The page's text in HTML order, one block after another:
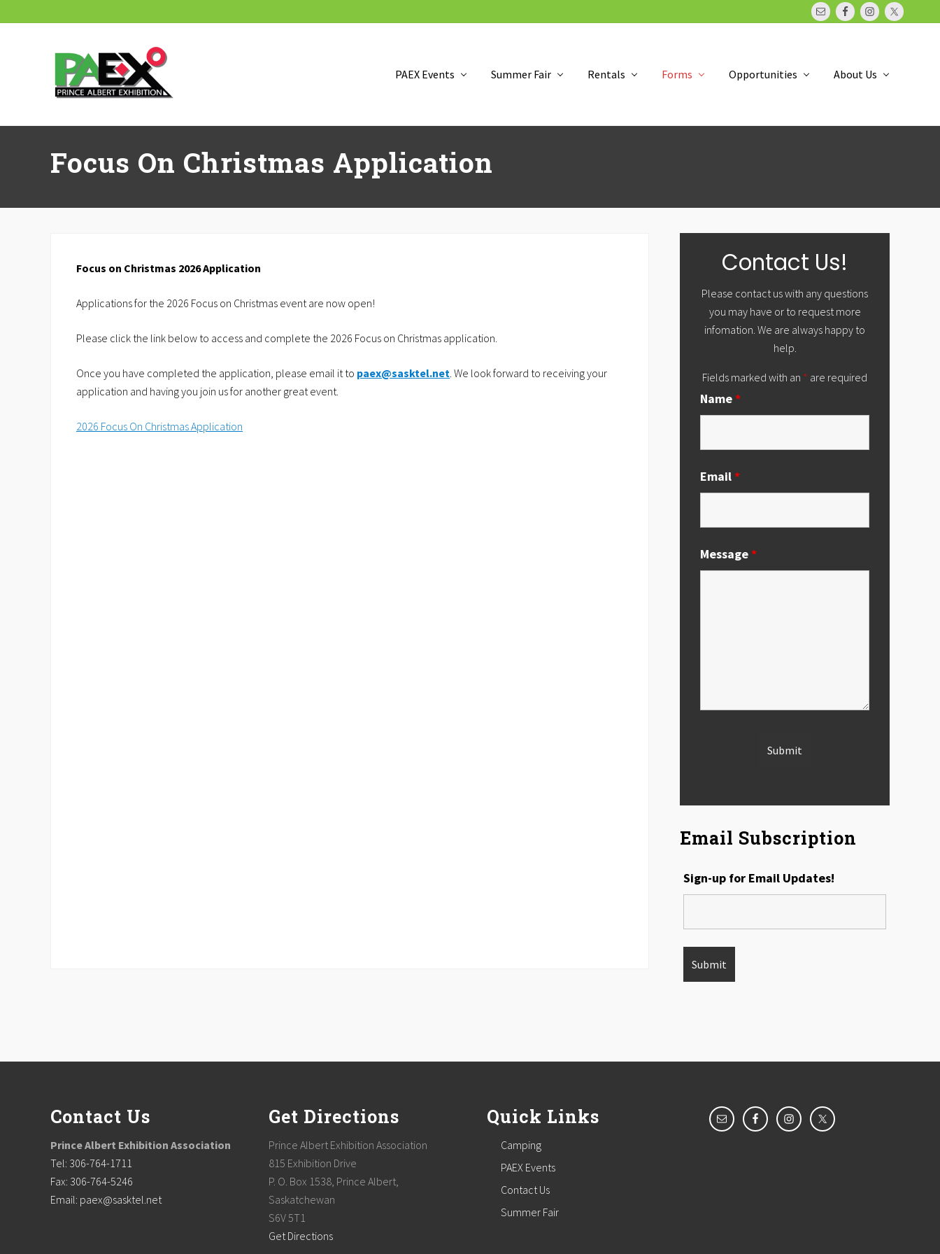
to
to
to
to
to
PAEX Events Summer Fair Rentals Forms Opportunities About Us
Focus On Christmas Application
Focus on Christmas 2026 Application
Applications for the 2026 Focus on Christmas event are now open!
Please click the link below to access and complete the 2026 Focus on Christmas application.
Once you have completed the application, please email it to paex@sasktel.net . We look forward to receiving your
application and having you join us for another great event.
2026 Focus On Christmas Application
Sidebar
Contact Us!
Please contact us with any questions
you may have or to request more
infomation. We are always happy to
help.
Fields marked with an * are required
Name*
Email*
Message*
Email Subscription
Sign-up for Email Updates!
Contact Us
Prince Albert Exhibition Association
Tel: 306-764-1711
Fax: 306-764-5246
Email: paex@sasktel.net
Get Directions
Prince Albert Exhibition Association
815 Exhibition Drive
P. O. Box 1538, Prince Albert,
Saskatchewan
S6V 5T1
Get Directions
Quick Links
Camping
PAEX Events
Contact Us
Summer Fair